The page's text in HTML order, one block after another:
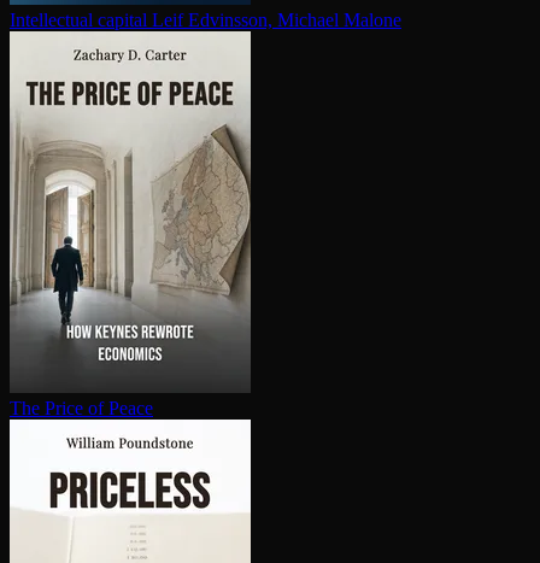
In­tel­lec­tu­al capital Leif Edvinsson, Michael Malone
The Price of Peace